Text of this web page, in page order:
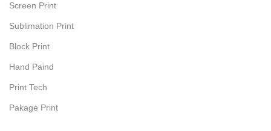
Screen Print
Sublimation Print
Block Print
Hand Paind
Print Tech
Pakage Print